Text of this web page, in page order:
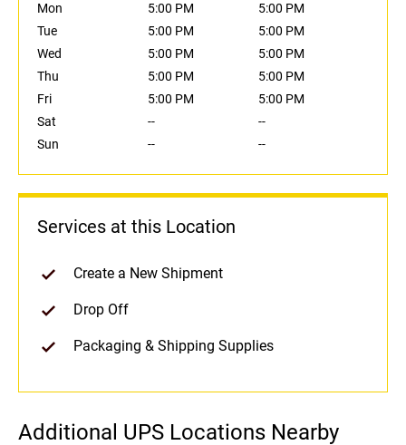
Mon
5:00 PM
5:00 PM
Tue
5:00 PM
5:00 PM
Wed
5:00 PM
5:00 PM
Thu
5:00 PM
5:00 PM
Fri
5:00 PM
5:00 PM
Sat
--
--
Sun
-- --
Services at this Location
Create a New Shipment
Drop Off
Packaging & Shipping Supplies
Additional UPS Locations Nearby